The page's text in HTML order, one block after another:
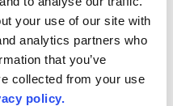
your use of our site with
analytics partners who
that you’ve
collected from your use
policy.